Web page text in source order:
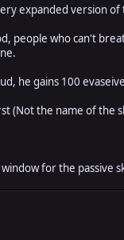
expanded version of
people who can't
he gains 100
(Not the name of the
for the passive